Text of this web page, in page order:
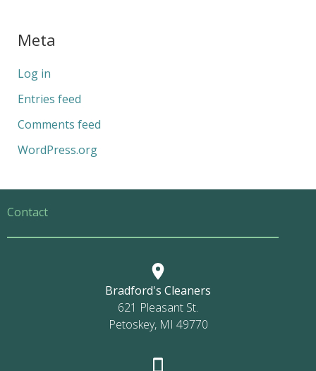
Meta
Log in
Entries feed
Comments feed
WordPress.org
Contact
Bradford's Cleaners
621 Pleasant St.
Petoskey, MI 49770